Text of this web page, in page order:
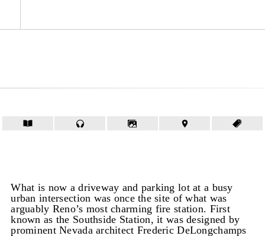
What is now a driveway and parking lot at a busy
urban intersection was once the site of what was
arguably Reno’s most charming fire station. First
known as the Southside Station, it was designed by
prominent Nevada architect Frederic DeLongchamps